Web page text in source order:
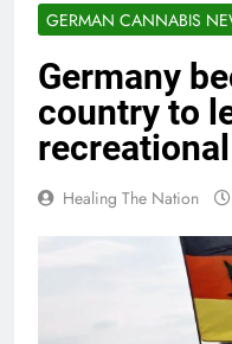
GERMAN CANNABIS
Germany
country to
Healing The Nation